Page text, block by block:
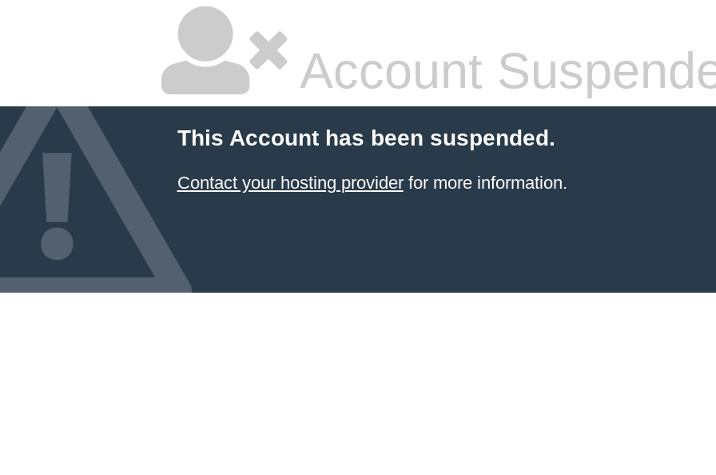
Account
This Account has been suspended.
Contact your hosting providerfor more information.